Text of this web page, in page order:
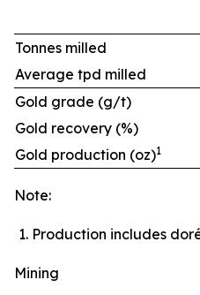
Tonnes milled
Average tpd milled
Gold grade (g/t)
Gold recovery (%)
Gold production (oz)1
Note:
Production includes
Mining